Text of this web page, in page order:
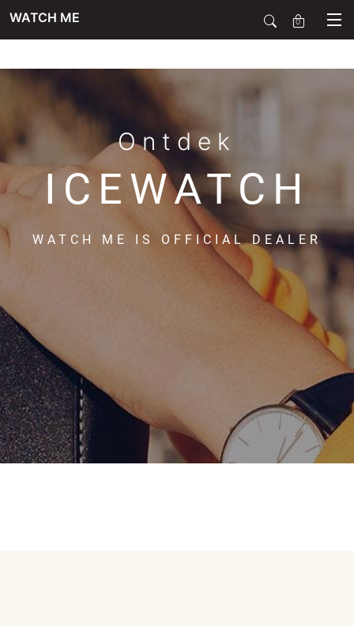
WATCH ME
HORLOGES
SMARTWATCHES
MERKEN
CONTACT
0
Ontdek
ICEWATCH
WATCH ME IS OFFICIAL DEALER